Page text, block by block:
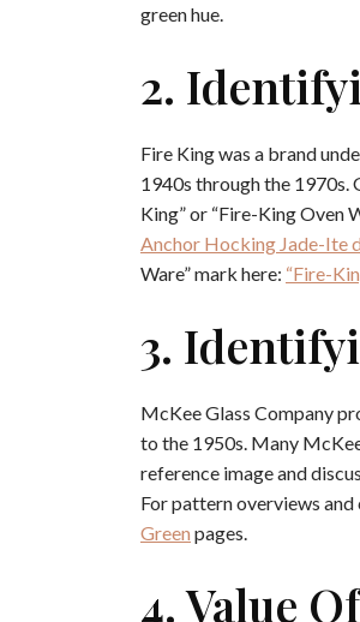
green hue.
2.
Fire King was a brand
1940s through the 1970s.
King” or “Fire-King Oven
Anchor Hocking Jade-Ite
Ware” mark here: “Fire-
3.
McKee Glass Company
to the 1950s. Many
reference image and
For pattern overviews
Green pages.
4. Value